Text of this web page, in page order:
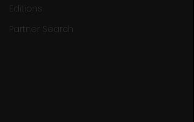
Editions
Partner Search